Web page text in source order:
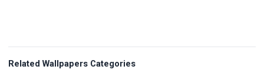
Related Wallpapers Categories